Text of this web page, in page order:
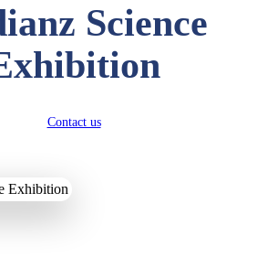
Science
Contact us
KUMARI